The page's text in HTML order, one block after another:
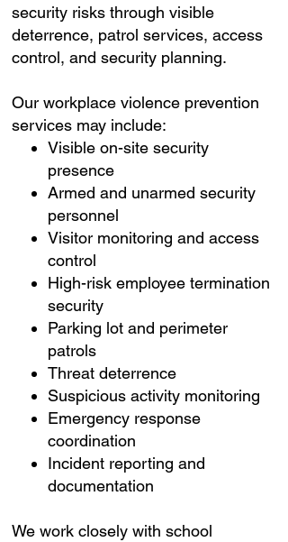
security risks through visible
deterrence, patrol services, access
control, and security planning.
Our workplace violence prevention
services may include:
Visible on-site security
presence
Armed and unarmed security
personnel
Visitor monitoring and access
control
High-risk employee termination
security
Parking lot and perimeter
patrols
Threat deterrence
Suspicious activity monitoring
Emergency response
coordination
Incident reporting and
documentation
We work closely with school